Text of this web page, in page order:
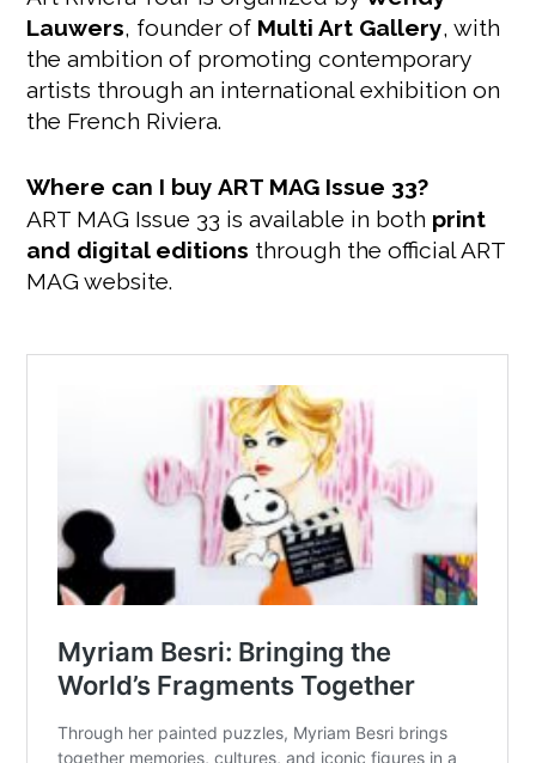
Lauwers, founder of Multi Art Gallery, with
the ambition of promoting contemporary
artists through an international exhibition on
the French Riviera.
Where can I buy ART MAG Issue 33?
ART MAG Issue 33 is available in both print
and digital editions through the official ART
MAG website.